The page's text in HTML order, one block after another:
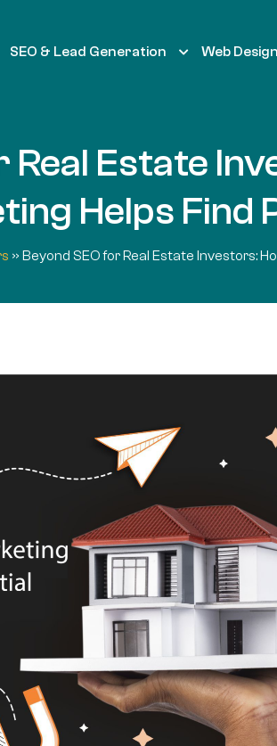
SEO & Lead Generation Web
Real Estate
Helps Find
» Beyond SEO for Real Estate Investors: